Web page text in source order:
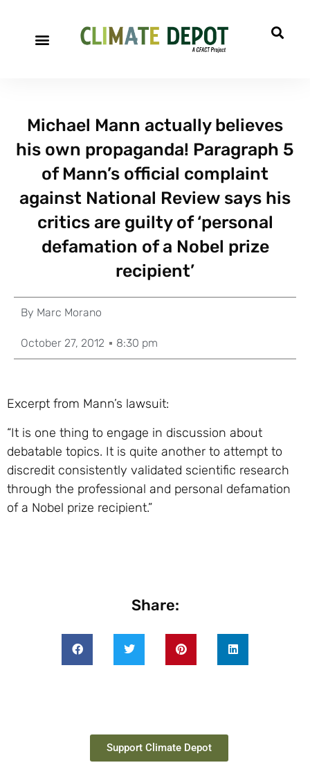
Michael Mann actually believes
his own propaganda! Paragraph 5
of Mann’s official complaint
against National Review says his
critics are guilty of ‘personal
defamation of a Nobel prize
recipient’
By Marc Morano
October 27, 2012 8:30 pm
Excerpt from Mann’s lawsuit:
“It is one thing to engage in discussion about
debatable topics. It is quite another to attempt to
discredit consistently validated scientific research
through the professional and personal defamation
of a Nobel prize recipient.”
Share:
Support Climate Depot